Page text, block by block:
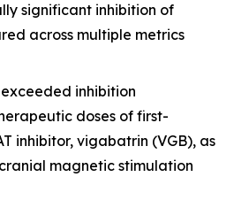
significant inhibition of
across multiple metrics
inhibition
doses of first-
inhibitor, vigabatrin (VGB), as
magnetic stimulation